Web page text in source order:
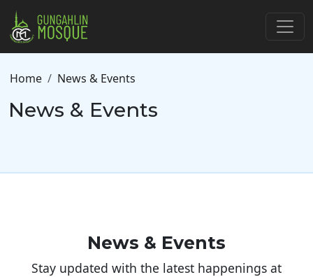
Skip to main content
Breadcrumb
Home News & Events
News & Events
News & Events
Stay updated with the latest happenings at